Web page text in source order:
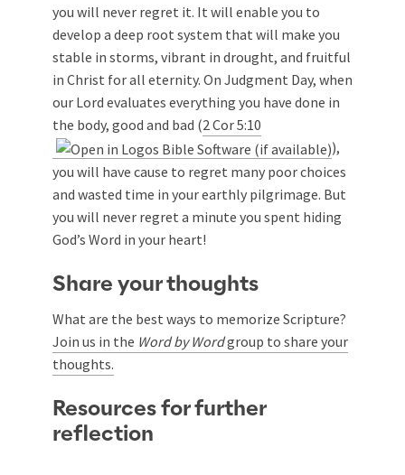
you will never regret it. It will enable you to
develop a deep root system that will make you
stable in storms, vibrant in drought, and fruitful
in Christ for all eternity. On Judgment Day, when
our Lord evaluates everything you have done in
the body, good and bad (2 Cor 5:10
),
you will have cause to regret many poor choices
and wasted time in your earthly pilgrimage. But
you will never regret a minute you spent hiding
God’s Word in your heart!
Share your thoughts
What are the best ways to memorize Scripture?
Join us in the Word by Wordgroup to share your
thoughts.
Resources for further
reflection